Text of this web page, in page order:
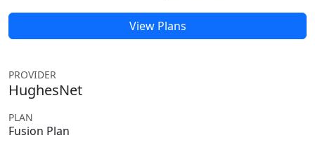
View Plans
PROVIDER
HughesNet
PLAN
Fusion Plan